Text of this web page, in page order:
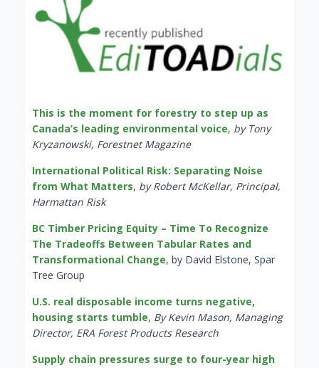
This is the moment for forestry to step up as
Canada’s leading environmental voice, by Tony
Kryzanowski, Forestnet Magazine
International Political Risk: Separating Noise
from What Matters, by Robert McKellar, Principal,
Harmattan Risk
BC Timber Pricing Equity – Time To Recognize
The Tradeoffs Between Tabular Rates and
Transformational Change, by David Elstone, Spar
Tree Group
U.S. real disposable income turns negative,
housing starts tumble, By Kevin Mason, Managing
Director, ERA Forest Products Research
Supply chain pressures surge to four-year high